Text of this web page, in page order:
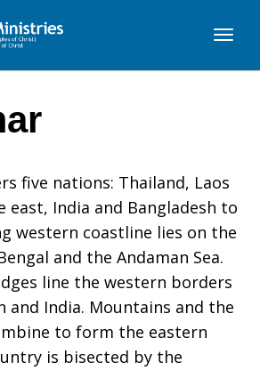
five nations: Thailand, Laos
east, India and Bangladesh to
western coastline lies on the
and the Andaman Sea.
line the western borders
and India. Mountains and the
to form the eastern
is bisected by the